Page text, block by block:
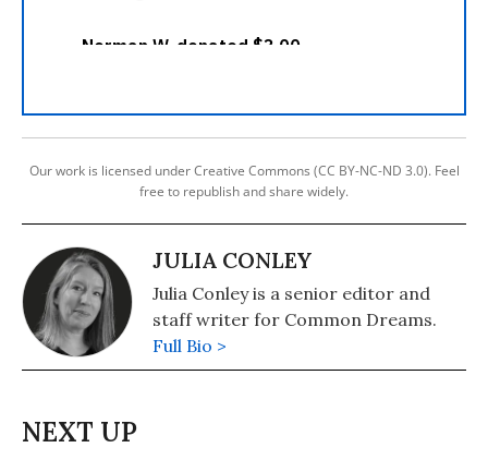
Our work is licensed under Creative Commons (CC BY-NC-ND 3.0). Feel
free to republish and share widely.
JULIA CONLEY
Julia Conley is a senior editor and
staff writer for Common Dreams.
Full Bio >